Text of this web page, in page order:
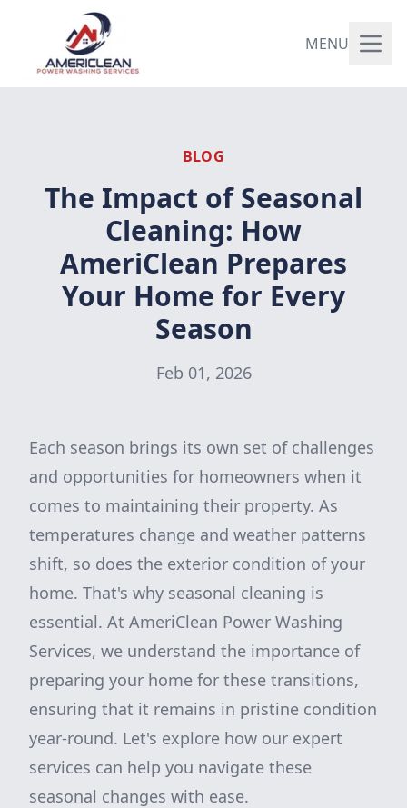
MENU
BLOG
The Impact of Seasonal
Cleaning: How
AmeriClean Prepares
Your Home for Every
Season
Feb 01, 2026
Each season brings its own set of challenges
and opportunities for homeowners when it
comes to maintaining their property. As
temperatures change and weather patterns
shift, so does the exterior condition of your
home. That's why seasonal cleaning is
essential. At AmeriClean Power Washing
Services, we understand the importance of
preparing your home for these transitions,
ensuring that it remains in pristine condition
year-round. Let's explore how our expert
services can help you navigate these
seasonal changes with ease.